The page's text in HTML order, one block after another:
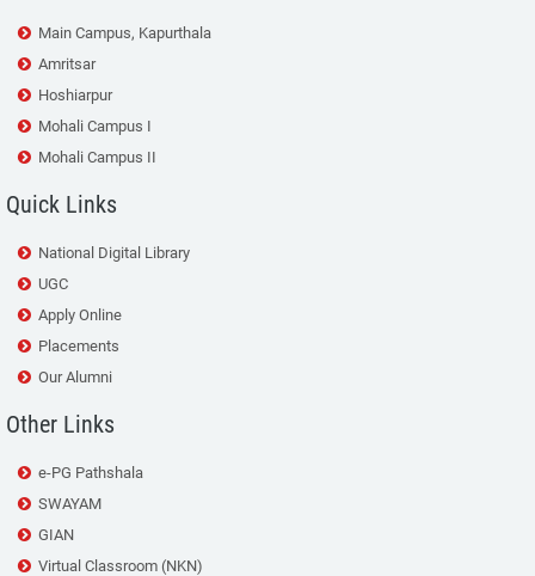
Main Campus, Kapurthala
Amritsar
Hoshiarpur
Mohali Campus I
Mohali Campus II
Quick Links
National Digital Library
UGC
Apply Online
Placements
Our Alumni
Other Links
e-PG Pathshala
SWAYAM
GIAN
Virtual Classroom (NKN)